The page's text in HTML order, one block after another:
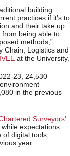
building
practices if it’s to
and their take up
being able to
methods,”
Chain, Logistics and
at the University.
23, 24,530
in the previous
Surveyors’
, while expectations
digital tools,
year.